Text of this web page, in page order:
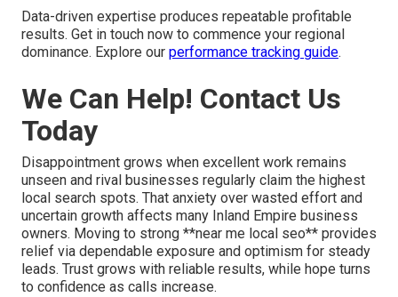
Data-driven expertise produces repeatable profitable
results. Get in touch now to commence your regional
dominance. Explore our performance tracking guide.
We Can Help! Contact Us
Today
Disappointment grows when excellent work remains
unseen and rival businesses regularly claim the highest
local search spots. That anxiety over wasted effort and
uncertain growth affects many Inland Empire business
owners. Moving to strong **near me local seo** provides
relief via dependable exposure and optimism for steady
leads. Trust grows with reliable results, while hope turns
to confidence as calls increase.